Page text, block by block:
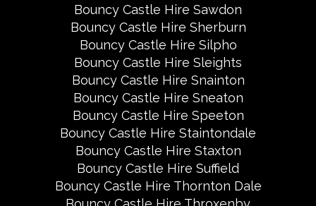
Bouncy Castle Hire Sawdon
Bouncy Castle Hire Sherburn
Bouncy Castle Hire Silpho
Bouncy Castle Hire Sleights
Bouncy Castle Hire Snainton
Bouncy Castle Hire Sneaton
Bouncy Castle Hire Speeton
Bouncy Castle Hire Staintondale
Bouncy Castle Hire Staxton
Bouncy Castle Hire Suffield
Bouncy Castle Hire Thornton Dale